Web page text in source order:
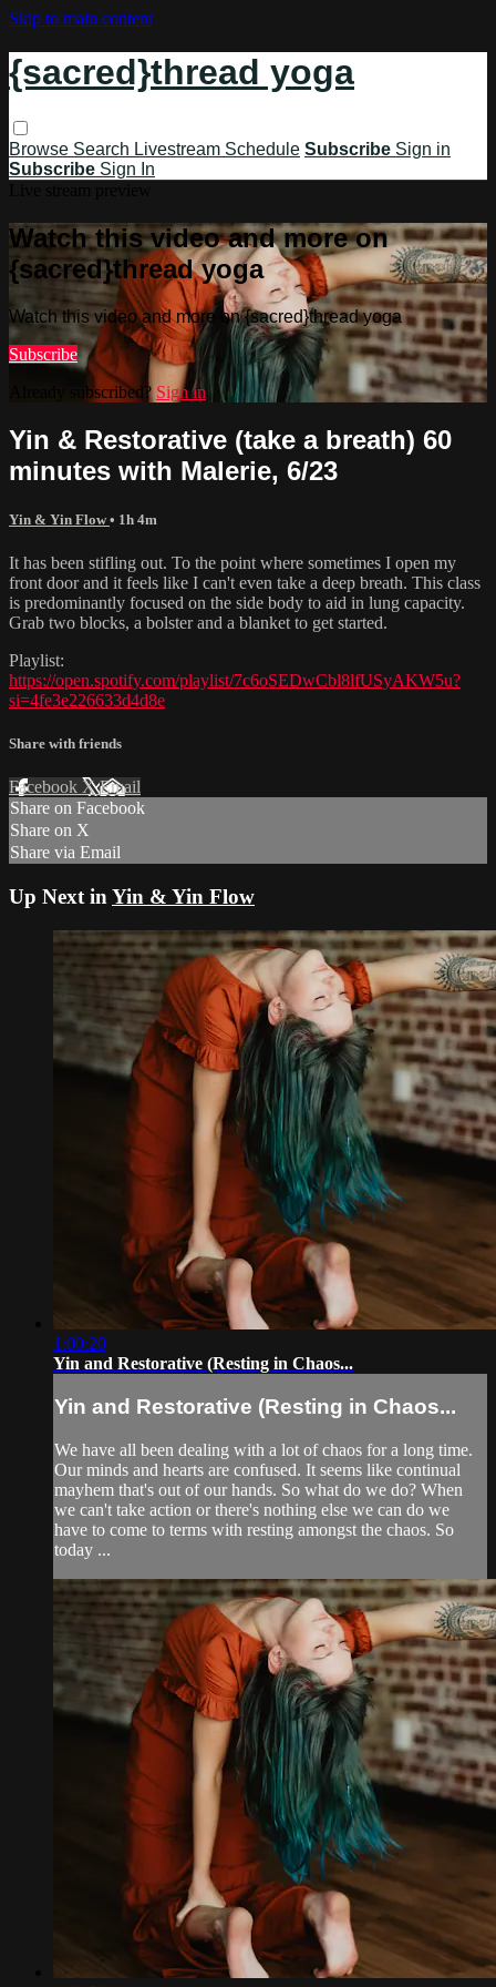
Skip to main content
{sacred}thread yoga
Browse Search Livestream Schedule Subscribe Sign in
Subscribe Sign In
Watch this video and more on
{sacred}thread yoga
Watch this video and more on {sacred}thread yoga
Subscribe
Already subscribed? Sign in
Yin & Restorative (take a breath) 60
minutes with Malerie, 6/23
Yin & Yin Flow• 1h 4m
It has been stifling out. To the point where sometimes I open my
front door and it feels like I can't even take a deep breath. This class
is predominantly focused on the side body to aid in lung capacity.
Grab two blocks, a bolster and a blanket to get started.
Playlist:
https://open.spotify.com/playlist/7c6oSEDwCbl8lfUSyAKW5u?
si=4fe3e226633d4d8e
Share with friends
Facebook XEmail
Share on Facebook
Share on X
Share via Email
Up Next in Yin & Yin Flow
1:00:20
Yin and Restorative (Resting in Chaos...
Yin and Restorative (Resting in Chaos...
We have all been dealing with a lot of chaos for a long time.
Our minds and hearts are confused. It seems like continual
mayhem that's out of our hands. So what do we do? When
we can't take action or there's nothing else we can do we
have to come to terms with resting amongst the chaos. So
today ...